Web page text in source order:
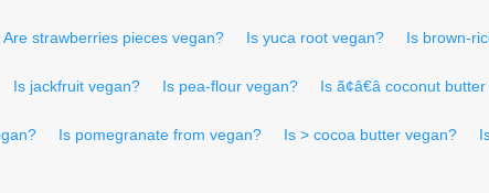
Are strawberries pieces vegan? Is yuca root vegan? Is brown-
Is jackfruit vegan? Is pea-flour vegan? Is ã¢â€â coconut
Is pomegranate from vegan? Is > cocoa butter vegan?